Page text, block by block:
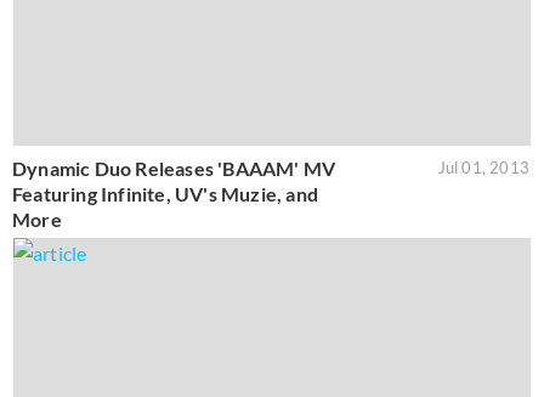
Dynamic Duo Releases 'BAAAM' MV
Featuring Infinite, UV's Muzie, and
More
Jul 01, 2013